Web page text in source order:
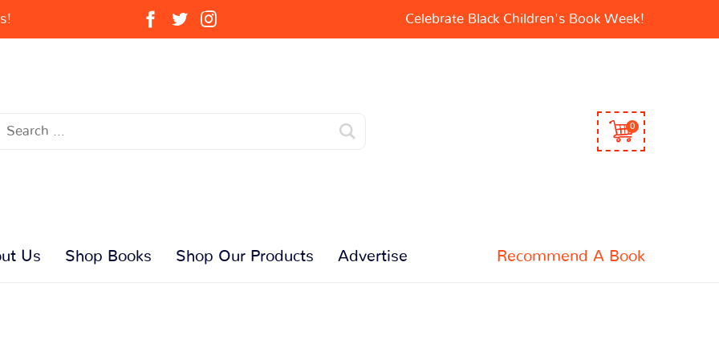
Celebrate Black Children's Book Week!
0
Us Shop Books Shop Our Products Advertise Recommend A Book